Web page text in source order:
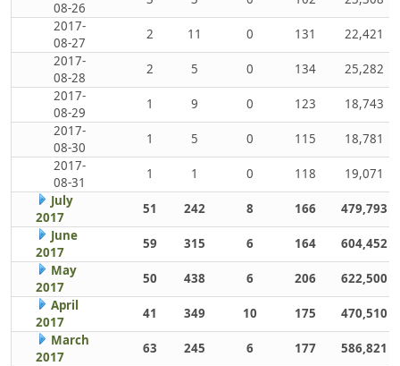
08-26
2017-
08-27
2 11 0 131
22,421
2017-
08-28
2 5 0 134
25,282
2017-
08-29
1 9 0 123
18,743
2017-
08-30
1 5 0 115
18,781
2017-
08-31
1 1 0 118
19,071
July
2017
51 242 8 166
479,793
June
2017
59 315 6 164
604,452
May
2017
50 438 6 206
622,500
April
2017
41 349 10 175
470,510
March
2017
63 245 6 177 586,821